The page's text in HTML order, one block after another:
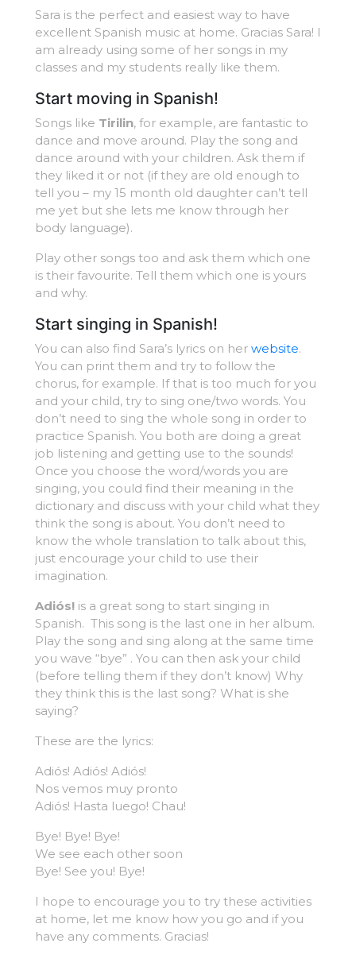
Sara is the perfect and easiest way to have
excellent Spanish music at home. Gracias Sara! I
am already using some of her songs in my
classes and my students really like them.
Start moving in Spanish!
Songs like Tirilin, for example, are fantastic to
dance and move around. Play the song and
dance around with your children. Ask them if
they liked it or not (if they are old enough to
tell you – my 15 month old daughter can’t tell
me yet but she lets me know through her
body language).
Play other songs too and ask them which one
is their favourite. Tell them which one is yours
and why.
Start singing in Spanish!
You can also find Sara’s lyrics on her website.
You can print them and try to follow the
chorus, for example. If that is too much for you
and your child, try to sing one/two words. You
don’t need to sing the whole song in order to
practice Spanish. You both are doing a great
job listening and getting use to the sounds!
Once you choose the word/words you are
singing, you could find their meaning in the
dictionary and discuss with your child what they
think the song is about. You don’t need to
know the whole translation to talk about this,
just encourage your child to use their
imagination.
Adiós! is a great song to start singing in
Spanish. This song is the last one in her album.
Play the song and sing along at the same time
you wave “bye” . You can then ask your child
(before telling them if they don’t know) Why
they think this is the last song? What is she
saying?
These are the lyrics:
Adiós! Adiós! Adiós!
Nos vemos muy pronto
Adiós! Hasta luego! Chau!
Bye! Bye! Bye!
We see each other soon
Bye! See you! Bye!
I hope to encourage you to try these activities
at home, let me know how you go and if you
have any comments. Gracias!